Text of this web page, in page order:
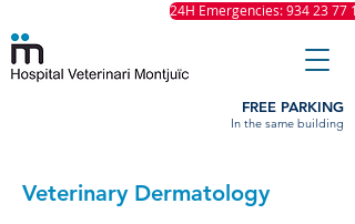
24H Emergencies: 934 23 77
FREE PARKING
In the same building
Veterinary Dermatology